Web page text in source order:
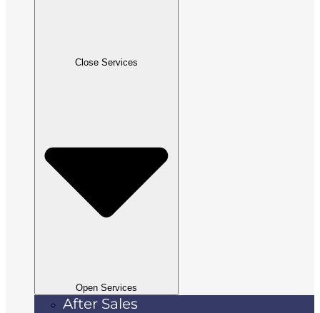
Close Services
Open Services
After Sales